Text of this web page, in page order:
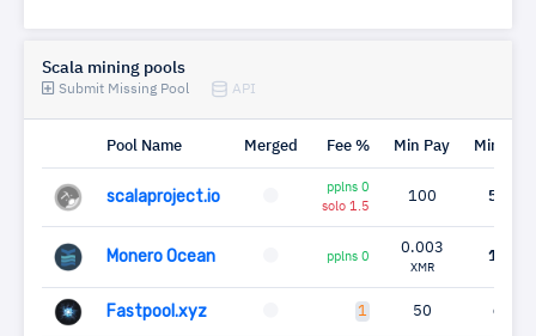
Scala mining pools
Submit Missing Pool API
Pool Name Merged Fee % Min Pay Miners
scalaproject.io
pplns 0
solo 1.5
100 59
Monero Ocean pplns 0
0.003
XMR
12
Fastpool.xyz 1 50 6